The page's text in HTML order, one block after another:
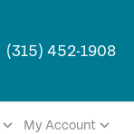
(315) 452-1908
My Account